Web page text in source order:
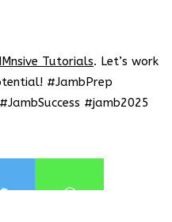
Tutorials. Let’s work
#JambPrep
#jamb2025